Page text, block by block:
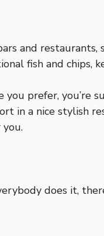
and restaurants,
fish and chips,
prefer, you’re
in a nice stylish
does it,